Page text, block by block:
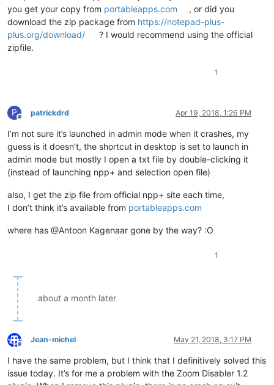
you get your copy from portableapps.com
, or did you
download the zip package from https://notepad-plus-
plus.org/download/
? I would recommend using the official
zipfile.
1
P
Offline
patrickdrd Apr 19, 2018, 1:26 PM
I’m not sure it’s launched in admin mode when it crashes, my
guess is it doesn’t, the shortcut in desktop is set to launch in
admin mode but mostly I open a txt file by double-clicking it
(instead of launching npp+ and selection open file)
also, I get the zip file from official npp+ site each time,
I don’t think it’s available from portableapps.com
where has @Antoon Kagenaar gone by the way? :O
1
about a month later
Offline
Jean-michel May 21, 2018, 3:17 PM
I have the same problem, but I think that I definitively solved this
issue today. It’s for me a problem with the Zoom Disabler 1.2